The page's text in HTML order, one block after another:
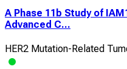
A Phase 11b Study of
Advanced C...
HER2 Mutation-Related